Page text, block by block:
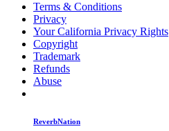
Terms & Conditions
Privacy
Your California Privacy Rights
Copyright
Trademark
Refunds
Abuse
ReverbNation